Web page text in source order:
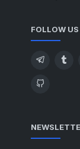
FOLLOW US